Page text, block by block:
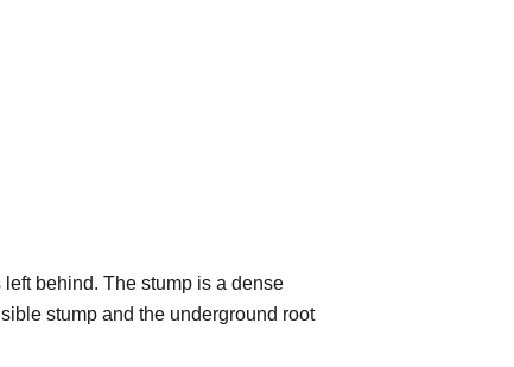
behind. The stump is a dense
stump and the underground root